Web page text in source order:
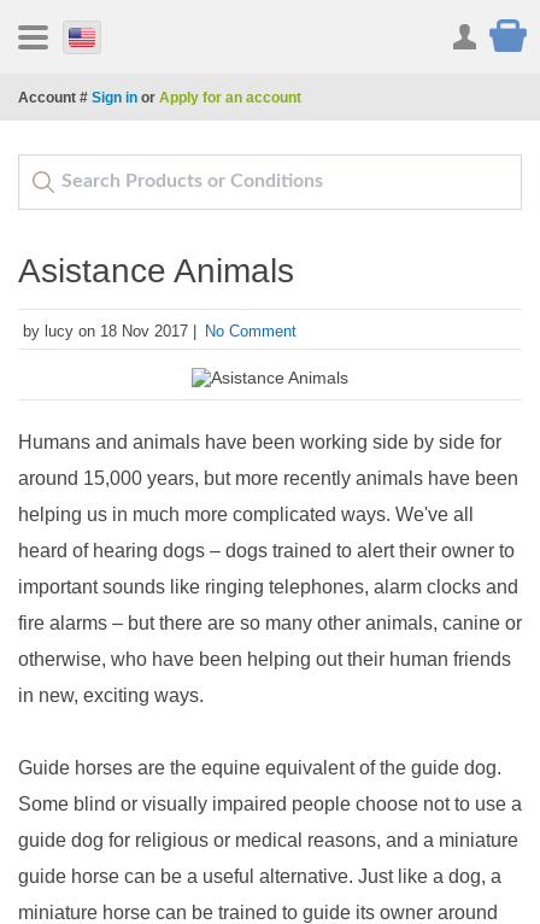
Account # Sign in or Apply for an account
Asistance Animals
by lucy on 18 Nov 2017 | No Comment
Humans and animals have been working side by side for
around 15,000 years, but more recently animals have been
helping us in much more complicated ways. We've all
heard of hearing dogs – dogs trained to alert their owner to
important sounds like ringing telephones, alarm clocks and
fire alarms – but there are so many other animals, canine or
otherwise, who have been helping out their human friends
in new, exciting ways.
Guide horses are the equine equivalent of the guide dog.
Some blind or visually impaired people choose not to use a
guide dog for religious or medical reasons, and a miniature
guide horse can be a useful alternative. Just like a dog, a
miniature horse can be trained to guide its owner around